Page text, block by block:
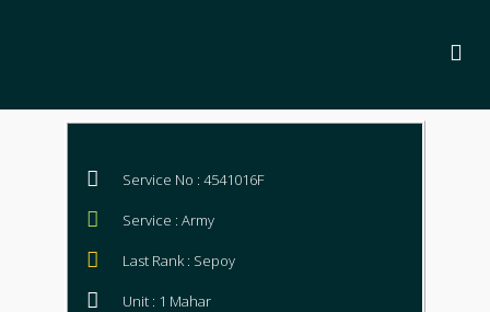
Service No : 4541016F
Service : Army
Last Rank : Sepoy
Unit : 1 Mahar